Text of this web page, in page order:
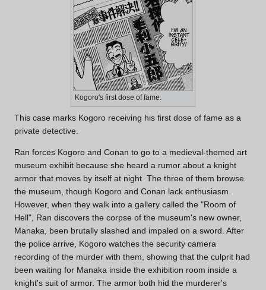
Kogoro's first dose of fame.
This case marks Kogoro receiving his first dose of fame as a
private detective.
Ran forces Kogoro and Conan to go to a medieval-themed art
museum exhibit because she heard a rumor about a knight
armor that moves by itself at night. The three of them browse
the museum, though Kogoro and Conan lack enthusiasm.
However, when they walk into a gallery called the "Room of
Hell", Ran discovers the corpse of the museum's new owner,
Manaka, been brutally slashed and impaled on a sword. After
the police arrive, Kogoro watches the security camera
recording of the murder with them, showing that the culprit had
been waiting for Manaka inside the exhibition room inside a
knight's suit of armor. The armor both hid the murderer's